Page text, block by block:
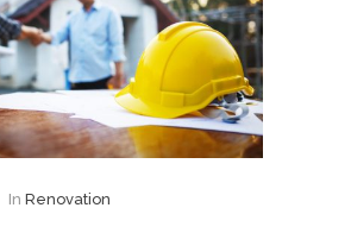
In Renovation